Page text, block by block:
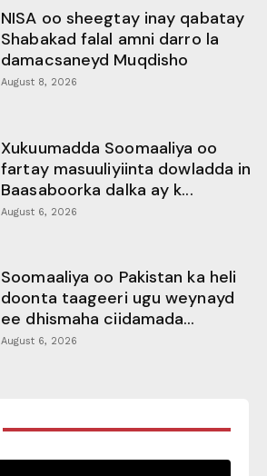
NISA oo sheegtay inay qabatay
Shabakad falal amni darro la
damacsaneyd Muqdisho
August 8, 2026
Xukuumadda Soomaaliya oo
fartay masuuliyiinta dowladda in
Baasaboorka dalka ay k...
August 6, 2026
Soomaaliya oo Pakistan ka heli
doonta taageeri ugu weynayd
ee dhismaha ciidamada...
August 6, 2026